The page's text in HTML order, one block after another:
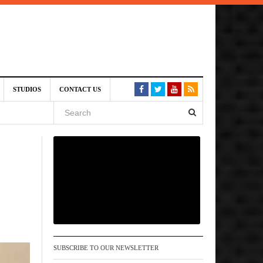
STUDIOS CONTACT US
SUBSCRIBE TO OUR NEWSLETTER